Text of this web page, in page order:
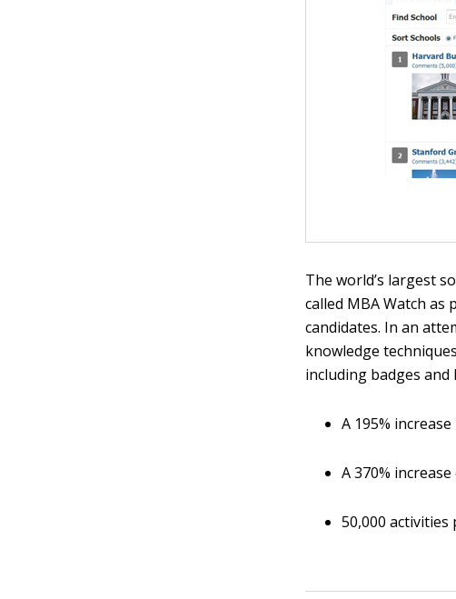
The world’s largest
called MBA Watch
candidates. In an
knowledge
including badges
A 195%
A 370%
50,000